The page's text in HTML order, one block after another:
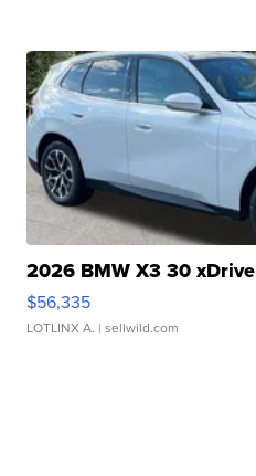
2026 BMW X3 30 xDrive
$56,335
LOTLINX A. | sellwild.com